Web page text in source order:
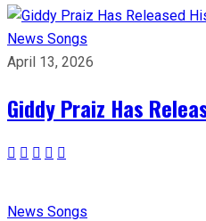
News Songs
April 13, 2026
Giddy Praiz Has
News Songs